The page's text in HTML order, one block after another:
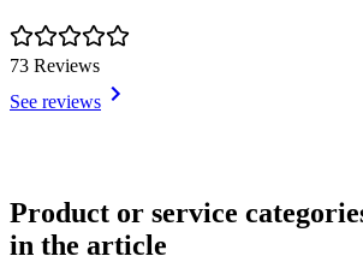
73 Reviews
See reviews
1
of
9
Product or service
in the article